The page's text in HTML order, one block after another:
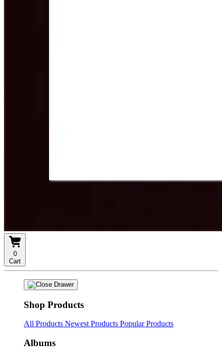
0
Cart
Shop Products
All Products Newest Products Popular Products
Albums